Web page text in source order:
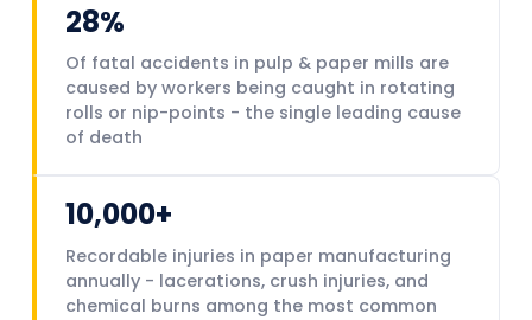
28%
Of fatal accidents in pulp & paper mills are
caused by workers being caught in rotating
rolls or nip-points - the single leading cause
of death
10,000+
Recordable injuries in paper manufacturing
annually - lacerations, crush injuries, and
chemical burns among the most common